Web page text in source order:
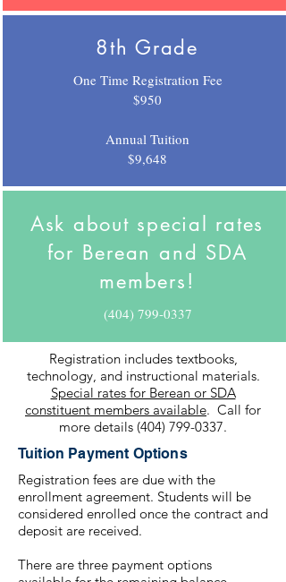
8th Grade
One Time Registration Fee
$950
Annual Tuition
$9,648
Ask about special rates
for Berean and SDA
members!
(404) 799-0337
Registration includes textbooks,
technology, and instructional materials.
Special rates for Berean or SDA
constituent members available. Call for
more details (404) 799-0337.
Tuition Payment Options
Registration fees are due with the
enrollment agreement. Students will be
considered enrolled once the contract and
deposit are received.
There are three payment options